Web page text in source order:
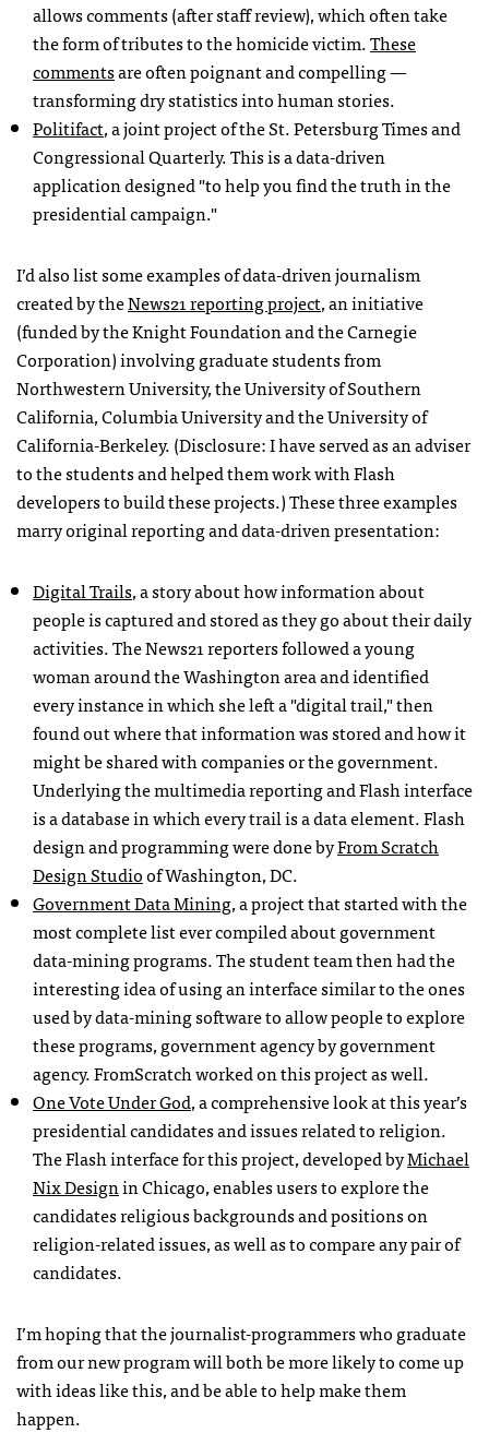
allows comments (after staff review), which often take
the form of tributes to the homicide victim.These
commentsare often poignant and compelling —
transforming dry statistics into human stories.
Politifact, a joint project of the St. Petersburg Times and
Congressional Quarterly. This is a data-driven
application designed "to help you find the truth in the
presidential campaign."
I’d also list some examples of data-driven journalism
created by theNews21 reporting project, an initiative
(funded by the Knight Foundation and the Carnegie
Corporation) involving graduate students from
Northwestern University, the University of Southern
California, Columbia University and the University of
California-Berkeley. (Disclosure: I have served as an adviser
to the students and helped them work with Flash
developers to build these projects.) These three examples
marry original reporting and data-driven presentation:
Digital Trails, a story about how information about
people is captured and stored as they go about their daily
activities. The News21 reporters followed a young
woman around the Washington area and identified
every instance in which she left a "digital trail," then
found out where that information was stored and how it
might be shared with companies or the government.
Underlying the multimedia reporting and Flash interface
is a database in which every trail is a data element. Flash
design and programming were done byFrom Scratch
Design Studioof Washington, DC.
Government Data Mining, a project that started with the
most complete list ever compiled about government
data-mining programs. The student team then had the
interesting idea of using an interface similar to the ones
used by data-mining software to allow people to explore
these programs, government agency by government
agency. FromScratch worked on this project as well.
One Vote Under God, a comprehensive look at this year’s
presidential candidates and issues related to religion.
The Flash interface for this project, developed byMichael
Nix Designin Chicago, enables users to explore the
candidates religious backgrounds and positions on
religion-related issues, as well as to compare any pair of
candidates.
I’m hoping that the journalist-programmers who graduate
from our new program will both be more likely to come up
with ideas like this, and be able to help make them
happen.